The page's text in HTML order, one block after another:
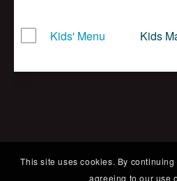
Kids' Menu Kids
This site uses cookies. By
agreeing to our use